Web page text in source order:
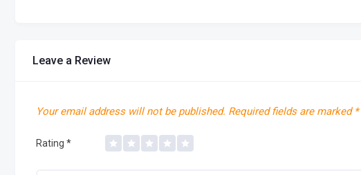
Leave a Review
Your email address will not be published. Required fields are marked *
Rating *